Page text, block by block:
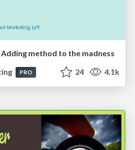
Adding method to the madness
PRO 24 4.1k